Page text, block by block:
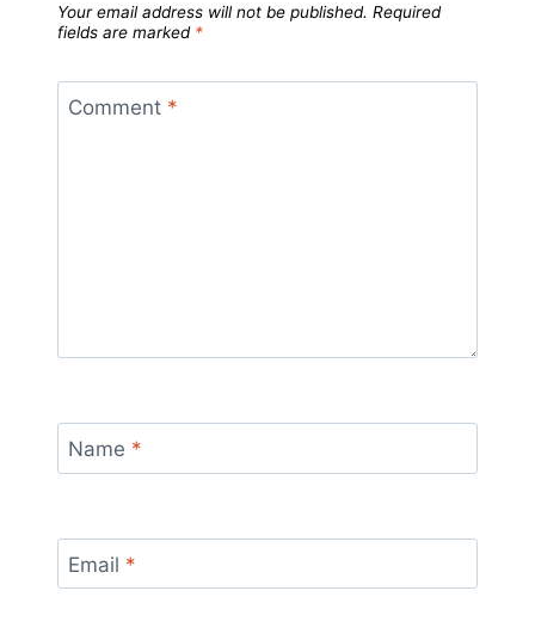
Your email address will not be published. Required
fields are marked *
Comment *
Name *
Email *